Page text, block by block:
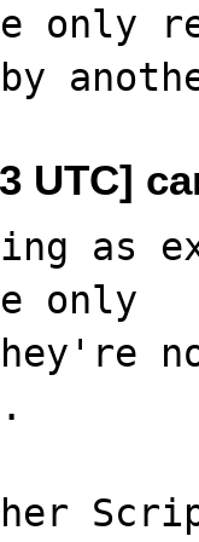
only
UTC]
as
only